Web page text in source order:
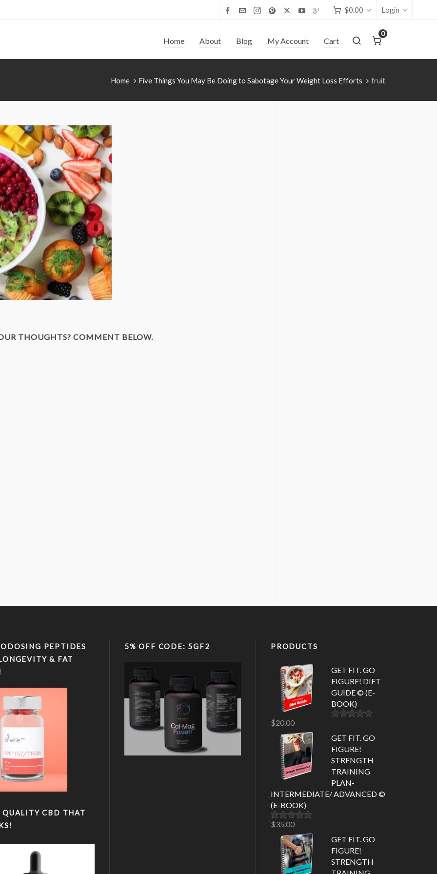
$0.00 Login
Home About Blog My Account Cart
0
Home Five Things You May Be Doing to Sabotage Your Weight Loss Efforts fruit
THOUGHTS? COMMENT BELOW.
PEPTIDES
& FAT
QUALITY CBD THAT
5% OFF CODE: 5GF2 PRODUCTS
GET FIT. GO
FIGURE! DIET
GUIDE © (E-
BOOK)
$20.00
GET FIT. GO
FIGURE!
STRENGTH
TRAINING
PLAN-
INTERMEDIATE/ ADVANCED ©
(E-BOOK)
Rated5.00
out of 5
$35.00
GET FIT. GO
FIGURE!
STRENGTH